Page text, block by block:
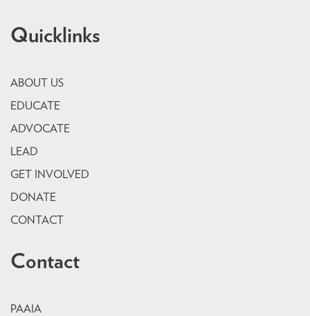
Quicklinks
ABOUT US
EDUCATE
ADVOCATE
LEAD
GET INVOLVED
DONATE
CONTACT
Contact
PAAIA